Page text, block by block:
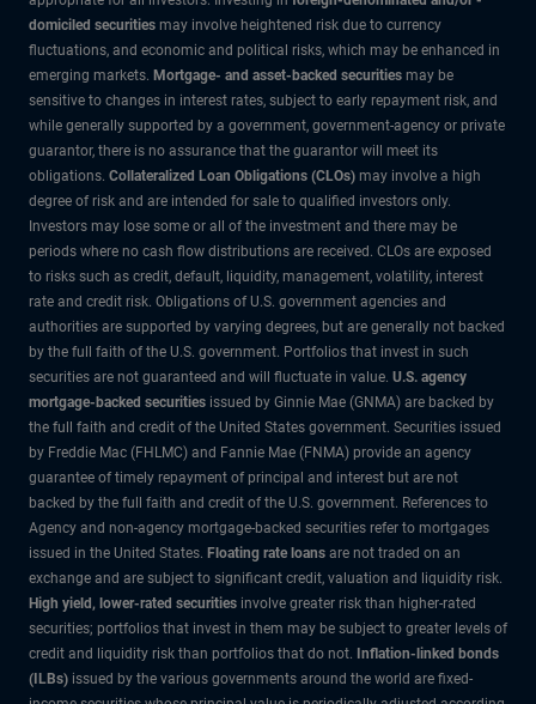
domiciled securities may involve heightened risk due to currency
fluctuations, and economic and political risks, which may be enhanced in
emerging markets. Mortgage- and asset-backed securities may be
sensitive to changes in interest rates, subject to early repayment risk, and
while generally supported by a government, government-agency or private
guarantor, there is no assurance that the guarantor will meet its
obligations. Collateralized Loan Obligations (CLOs) may involve a high
degree of risk and are intended for sale to qualified investors only.
Investors may lose some or all of the investment and there may be
periods where no cash flow distributions are received. CLOs are exposed
to risks such as credit, default, liquidity, management, volatility, interest
rate and credit risk. Obligations of U.S. government agencies and
authorities are supported by varying degrees, but are generally not backed
by the full faith of the U.S. government. Portfolios that invest in such
securities are not guaranteed and will fluctuate in value. U.S. agency
mortgage-backed securities issued by Ginnie Mae (GNMA) are backed by
the full faith and credit of the United States government. Securities issued
by Freddie Mac (FHLMC) and Fannie Mae (FNMA) provide an agency
guarantee of timely repayment of principal and interest but are not
backed by the full faith and credit of the U.S. government. References to
Agency and non-agency mortgage-backed securities refer to mortgages
issued in the United States. Floating rate loans are not traded on an
exchange and are subject to significant credit, valuation and liquidity risk.
High yield, lower-rated securities involve greater risk than higher-rated
securities; portfolios that invest in them may be subject to greater levels of
credit and liquidity risk than portfolios that do not. Inflation-linked bonds
(ILBs) issued by the various governments around the world are fixed-